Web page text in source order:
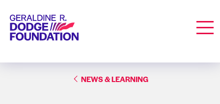
Geraldine R. Dodge Foundation
NEWS & LEARNING